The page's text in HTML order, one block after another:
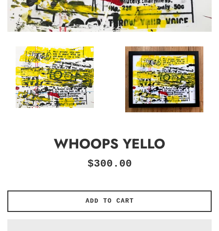
WHOOPS YELLO
Regular
$300.00
ADD TO CART